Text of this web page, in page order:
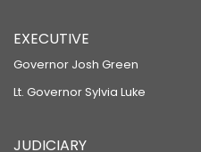
EXECUTIVE
Governor Josh Green
Lt. Governor Sylvia Luke
JUDICIARY